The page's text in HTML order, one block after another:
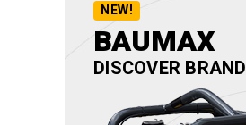
NEW!
BAUMAX
DISCOVER BRAND